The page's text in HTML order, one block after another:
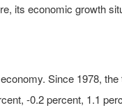
its economic growth
Since 1978,
-0.2 percent, 1.1